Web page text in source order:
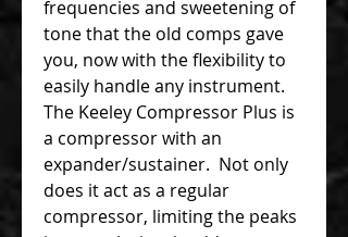
frequencies and sweetening of
tone that the old comps gave
you, now with the flexibility to
easily handle any instrument.
The Keeley Compressor Plus is
a compressor with an
expander/sustainer. Not only
does it act as a regular
compressor, limiting the peaks